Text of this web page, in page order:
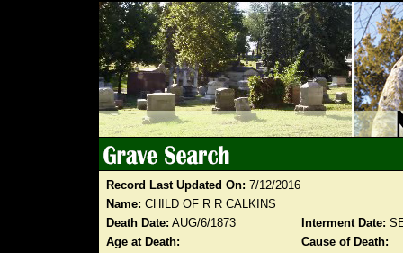
Record Last Updated On: 7/12/2016
Name: CHILD OF R R CALKINS
Death Date: AUG/6/1873 Interment Date:
Age at Death:
Cause of Death: